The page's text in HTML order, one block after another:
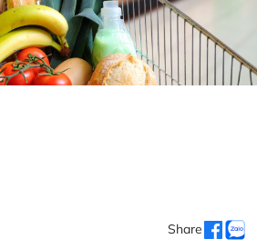
Share